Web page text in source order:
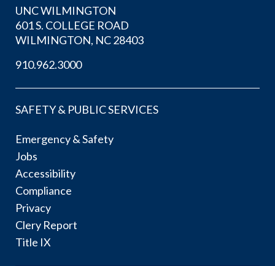
UNC WILMINGTON
601 S. COLLEGE ROAD
WILMINGTON, NC 28403
910.962.3000
SAFETY & PUBLIC SERVICES
Emergency & Safety
Jobs
Accessibility
Compliance
Privacy
Clery Report
Title IX